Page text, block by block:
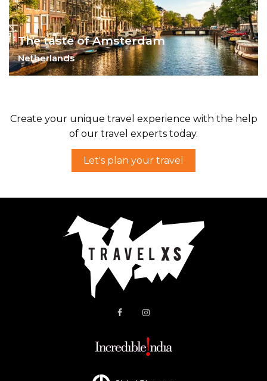
The taste of Amsterdam
Netherlands
Create your unique travel experience with the help
of our travel experts today.
Let's plan your travel